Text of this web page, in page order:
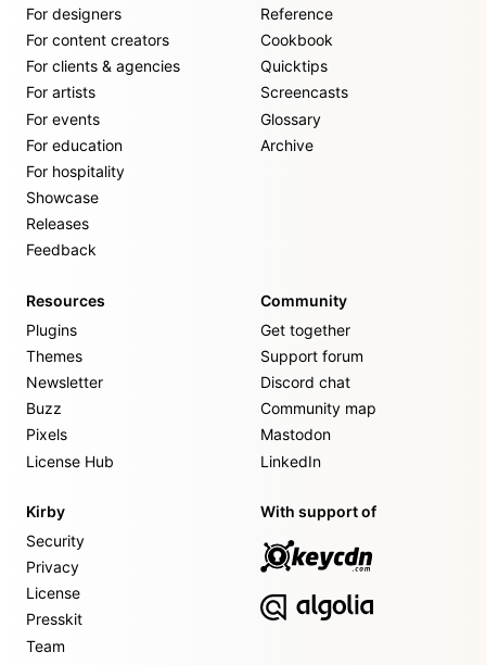
For designers
For content creators
For clients & agencies
For artists
For events
For education
For hospitality
Showcase
Releases
Feedback
Reference
Cookbook
Quicktips
Screencasts
Glossary
Archive
Resources
Plugins
Themes
Newsletter
Buzz
Pixels
License Hub
Community
Get together
Support forum
Discord chat
Community map
Mastodon
LinkedIn
Kirby
Security
Privacy
License
Presskit
Team
With support of